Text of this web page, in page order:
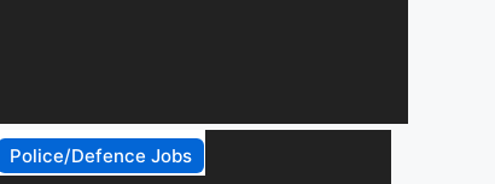
Police/Defence Jobs